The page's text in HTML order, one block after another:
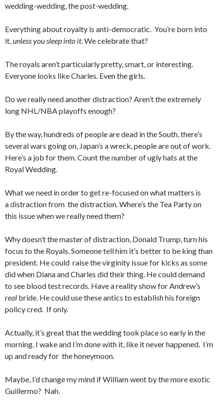
wedding-wedding, the post-wedding.
Everything about royalty is anti-democratic. You’re born into
it,unless you sleep into it. We celebrate that?
The royals aren’t particularly pretty, smart, or interesting.
Everyone looks like Charles. Even the girls.
Do we really need another distraction? Aren’t the extremely
long NHL/NBA playoffs enough?
By the way, hundreds of people are dead in the South, there’s
several wars going on, Japan’s a wreck, people are out of work.
Here’s a job for them. Count the number of ugly hats at the
Royal Wedding.
What we need in order to get re-focused on what matters is
a distraction from the distraction. Where’s the Tea Party on
this issue when we really need them?
Why doesn’t the master of distraction, Donald Trump, turn his
focus to the Royals. Someone tell him it’s better to be king than
president. He could raise the virginity issue for kicks as some
did when Diana and Charles did their thing. He could demand
to see blood test records. Have a reality show for Andrew’s
real bride. He could use these antics to establish his foreign
policy cred. If only.
Actually, it’s great that the wedding took place so early in the
morning. I wake and I’m done with it, like it never happened. I’m
up and ready for the honeymoon.
Maybe, I’d change my mind if William went by the more exotic
Guillermo? Nah.